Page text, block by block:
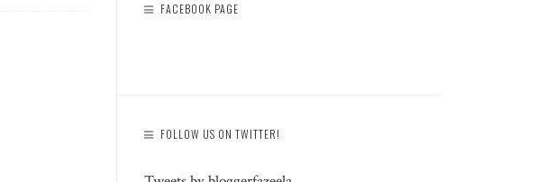
FACEBOOK PAGE
FOLLOW US ON TWITTER!